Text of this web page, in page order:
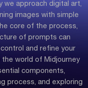
we approach digital art,
images with simple
core of the process,
of prompts can
and refine your
world of Midjourney
components,
process, and exploring